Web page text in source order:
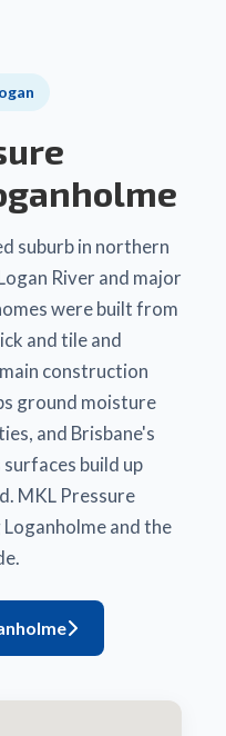
suburb in northern
River and major
were built from
and tile and
construction
ground moisture
and Brisbane's
build up
MKL Pressure
and the